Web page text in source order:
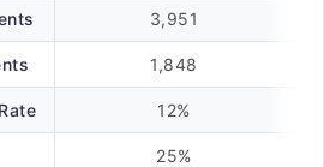
3,951
1,848
12%
25%